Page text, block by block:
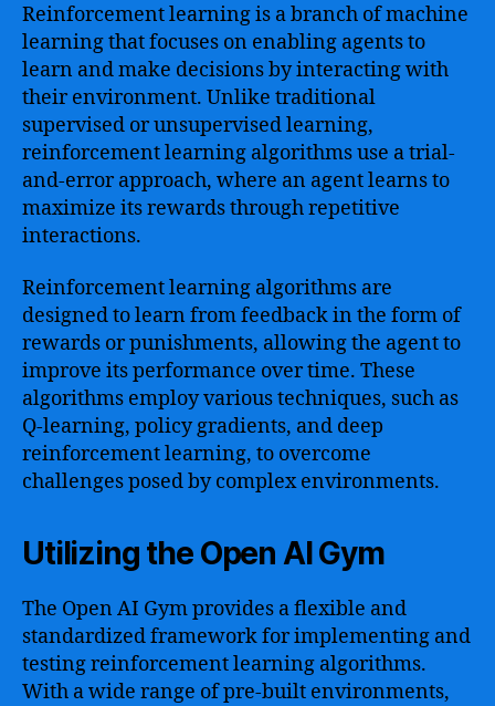
Reinforcement learning is a branch of machine
learning that focuses on enabling agents to
learn and make decisions by interacting with
their environment. Unlike traditional
supervised or unsupervised learning,
reinforcement learning algorithms use a trial-
and-error approach, where an agent learns to
maximize its rewards through repetitive
interactions.
Reinforcement learning algorithms are
designed to learn from feedback in the form of
rewards or punishments, allowing the agent to
improve its performance over time. These
algorithms employ various techniques, such as
Q-learning, policy gradients, and deep
reinforcement learning, to overcome
challenges posed by complex environments.
Utilizing the Open AI Gym
The Open AI Gym provides a flexible and
standardized framework for implementing and
testing reinforcement learning algorithms.
With a wide range of pre-built environments,